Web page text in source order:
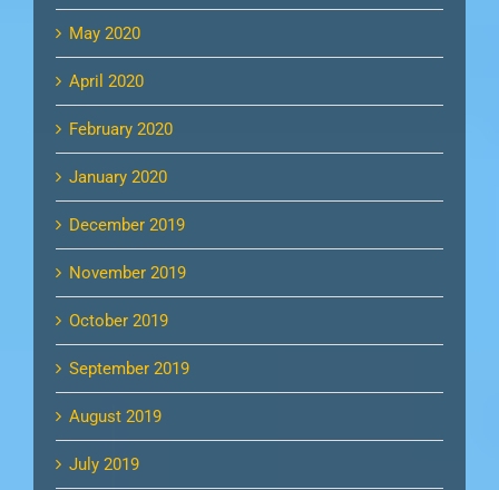
May 2020
April 2020
February 2020
January 2020
December 2019
November 2019
October 2019
September 2019
August 2019
July 2019